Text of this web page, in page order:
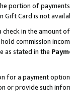
portion of
Card is not
check in the amount
commission
as stated in the
for a payment
or provide such